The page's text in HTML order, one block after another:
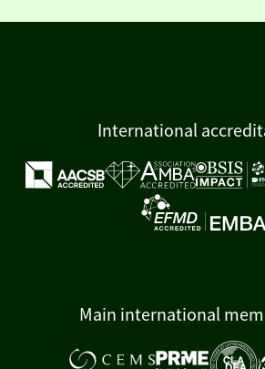
International
Main international